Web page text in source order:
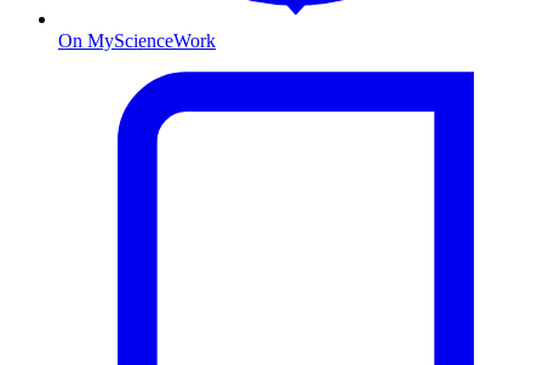
On MyScienceWork